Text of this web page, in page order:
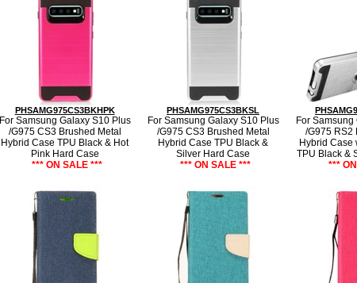
PHSAMG975CS3BKHPK
For Samsung Galaxy S10 Plus
/G975 CS3 Brushed Metal
Hybrid Case TPU Black & Hot
Pink Hard Case
*** ON SALE ***
PHSAMG975CS3BKSL
For Samsung Galaxy S10 Plus
/G975 CS3 Brushed Metal
Hybrid Case TPU Black &
Silver Hard Case
*** ON SALE ***
For
/G975 RS2
Hybrid Case
TPU Black &
***